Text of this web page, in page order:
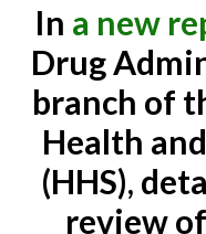
In a new
Drug
branch of
Health
(HHS),
review